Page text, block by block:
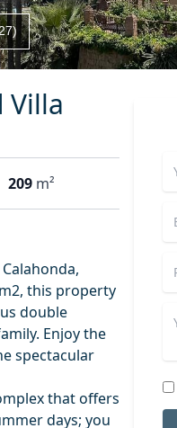
)
Villa
209 m²
this property
double
Enjoy the
spectacular
that offers
days; you